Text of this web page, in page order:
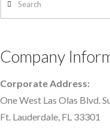
Company
Corporate Address:
One West Las Olas Blvd.
Ft. Lauderdale, FL 33301